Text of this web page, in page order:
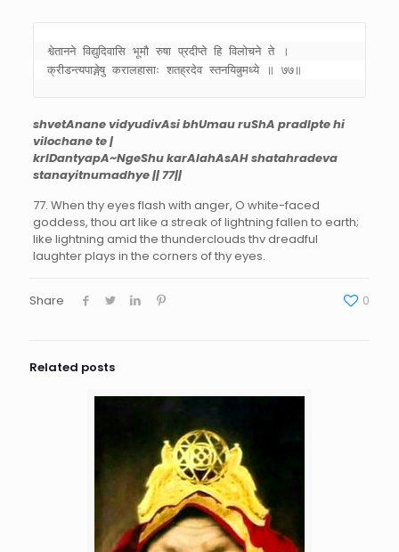
श्वेतानने विद्युदिवासि भूमौ रुषा प्रदीप्ते हि विलोचने ते ।
क्रीडन्त्यपाङ्गेषु करालहासाः शतह्रदेव स्तनयित्नुमध्ये ॥ ७७॥
shvetAnane vidyudivAsi bhUmau ruShA pradIpte hi
vilochane te |
krIDantyapA~NgeShu karAlahAsAH shatahradeva
stanayitnumadhye || 77||
77. When thy eyes flash with anger, O white-faced
goddess, thou art like a streak of lightning fallen to earth;
like lightning amid the thunderclouds thv dreadful
laughter plays in the corners of thy eyes.
Share 0
Related posts